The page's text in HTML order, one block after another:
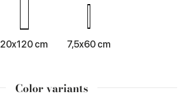
20x120 cm 7,5x60 cm
Color variants